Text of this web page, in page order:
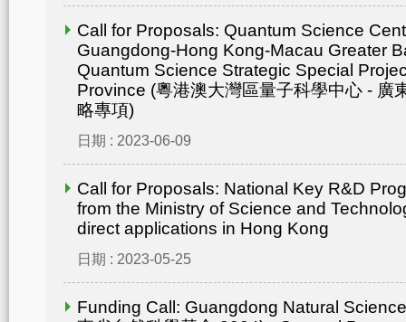
Call for Proposals: Quantum Science
Guangdong-Hong Kong-Macau Greater
Quantum Science Strategic Special
Province (粵港澳大灣區量子科學中心 - 廣
略專項)
日期 : 2023-06-09
Call for Proposals: National Key R&D
from the Ministry of Science and
direct applications in Hong Kong
日期 : 2023-05-25
Funding Call: Guangdong Natural